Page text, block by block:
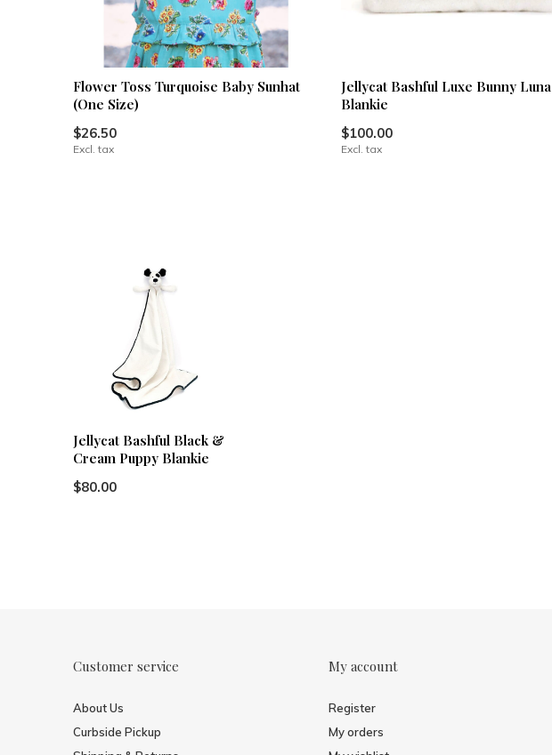
Flower Toss Turquoise Baby Sunhat
(One Size)
$26.50
Excl. tax
Jellycat Bashful Luxe Bunny Luna
Blankie
$100.00
Excl. tax
Jellycat Bashful Black &
Cream Puppy Blankie
$80.00
Customer service
About Us
Curbside Pickup
My account
Register
My orders